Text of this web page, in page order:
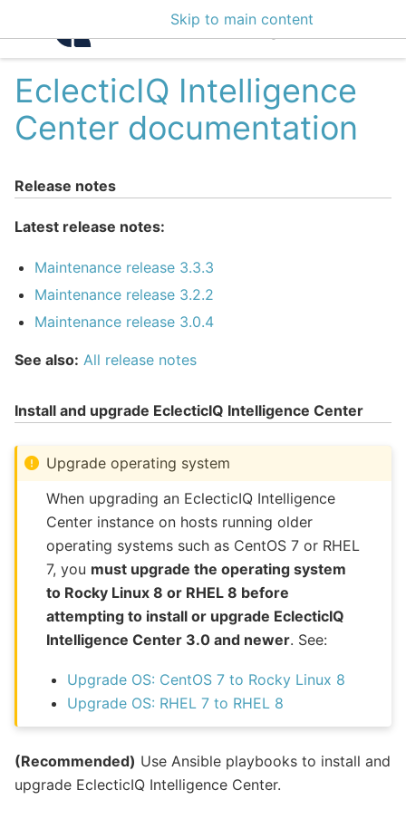
Skip to main content
Intelligence Center
EclecticIQ Intelligence
Center documentation
Release notes
Latest release notes:
Maintenance release 3.3.3
Maintenance release 3.2.2
Maintenance release 3.0.4
See also: All release notes
Install and upgrade EclecticIQ Intelligence Center
Upgrade operating system
When upgrading an EclecticIQ Intelligence
Center instance on hosts running older
operating systems such as CentOS 7 or RHEL
7, you must upgrade the operating system
to Rocky Linux 8 or RHEL 8 before
attempting to install or upgrade EclecticIQ
Intelligence Center 3.0 and newer. See:
Upgrade OS: CentOS 7 to Rocky Linux 8
Upgrade OS: RHEL 7 to RHEL 8
(Recommended) Use Ansible playbooks to install and
upgrade EclecticIQ Intelligence Center.